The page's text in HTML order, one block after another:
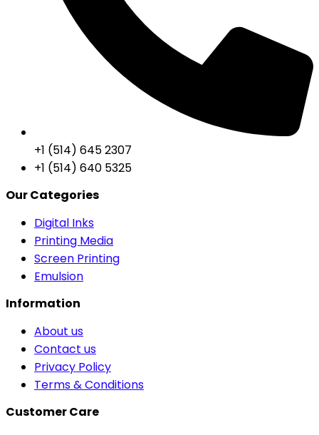
+1 (514) 645 2307
+1 (514) 640 5325
Our Categories
Digital Inks
Printing Media
Screen Printing
Emulsion
Information
About us
Contact us
Privacy Policy
Terms & Conditions
Customer Care